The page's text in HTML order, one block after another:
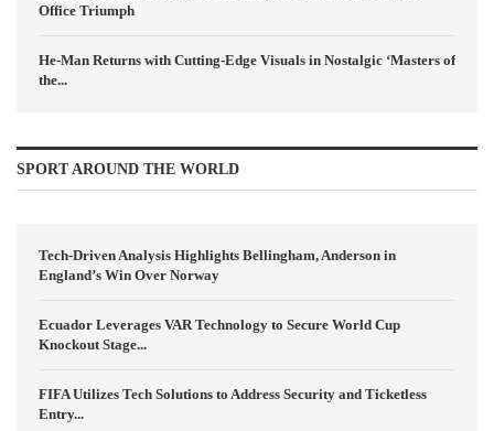
Office Triumph
He-Man Returns with Cutting-Edge Visuals in Nostalgic ‘Masters of
the...
SPORT AROUND THE WORLD
Tech-Driven Analysis Highlights Bellingham, Anderson in
England’s Win Over Norway
Ecuador Leverages VAR Technology to Secure World Cup
Knockout Stage...
FIFA Utilizes Tech Solutions to Address Security and Ticketless
Entry...